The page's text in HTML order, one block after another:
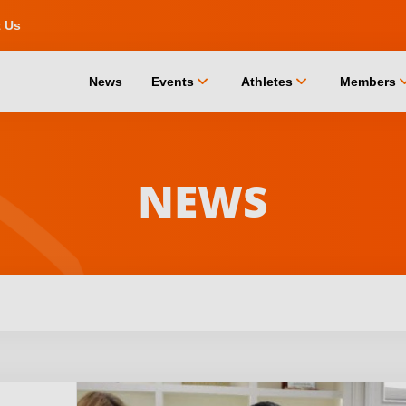
Us
News Events chevron_down Athletes chevron_down Members
NEWS